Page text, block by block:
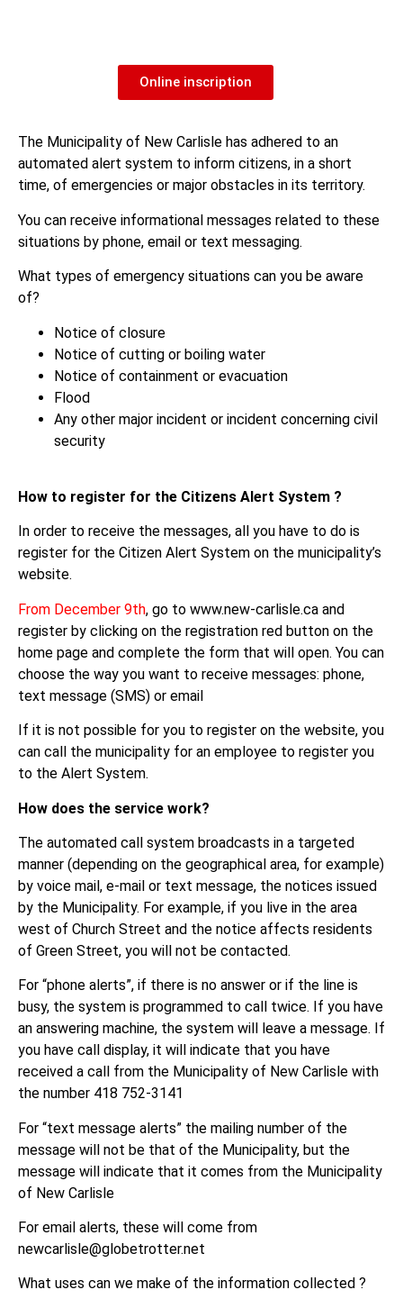
Online inscription
The Municipality of New Carlisle has adhered to an
automated alert system to inform citizens, in a short
time, of emergencies or major obstacles in its territory.
You can receive informational messages related to these
situations by phone, email or text messaging.
What types of emergency situations can you be aware
of?
Notice of closure
Notice of cutting or boiling water
Notice of containment or evacuation
Flood
Any other major incident or incident concerning civil
security
How to register for the Citizens Alert System ?
In order to receive the messages, all you have to do is
register for the Citizen Alert System on the municipality’s
website.
From December 9th, go to www.new-carlisle.ca and
register by clicking on the registration red button on the
home page and complete the form that will open. You can
choose the way you want to receive messages: phone,
text message (SMS) or email
If it is not possible for you to register on the website, you
can call the municipality for an employee to register you
to the Alert System.
How does the service work?
The automated call system broadcasts in a targeted
manner (depending on the geographical area, for example)
by voice mail, e-mail or text message, the notices issued
by the Municipality. For example, if you live in the area
west of Church Street and the notice affects residents
of Green Street, you will not be contacted.
For “phone alerts”, if there is no answer or if the line is
busy, the system is programmed to call twice. If you have
an answering machine, the system will leave a message. If
you have call display, it will indicate that you have
received a call from the Municipality of New Carlisle with
the number 418 752-3141
For “text message alerts” the mailing number of the
message will not be that of the Municipality, but the
message will indicate that it comes from the Municipality
of New Carlisle
For email alerts, these will come from
newcarlisle@globetrotter.net
What uses can we make of the information collected ?